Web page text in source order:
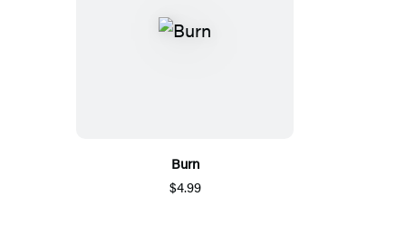
Burn
$4.99